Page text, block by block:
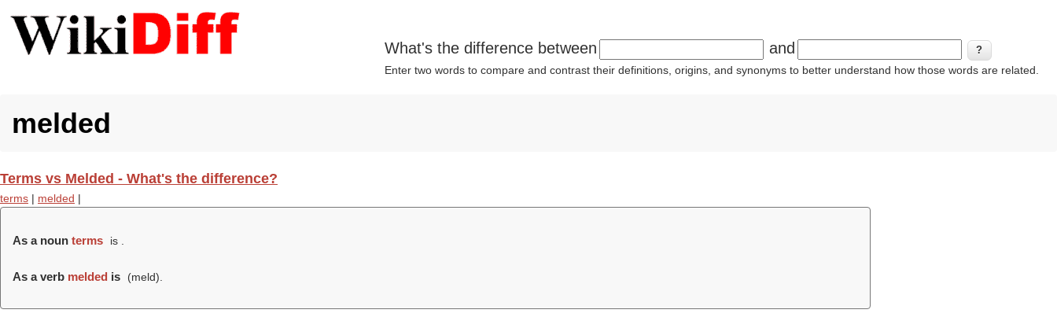
What's the difference between and
Enter two words to compare and contrast their definitions, origins, and synonyms to better understand how those words are related.
melded
Terms vs Melded - What's the difference?
terms | melded |
As a noun terms is .
As a verb melded is (meld).